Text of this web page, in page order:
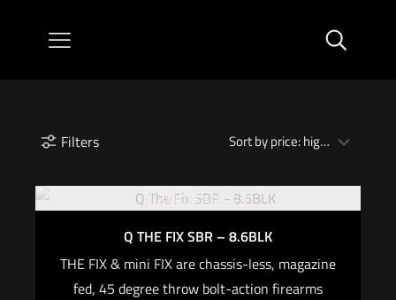
Filters
Out of stock
Q THE FIX SBR – 8.6BLK
THE FIX & mini FIX are chassis-less, magazine
fed, 45 degree throw bolt-action firearms